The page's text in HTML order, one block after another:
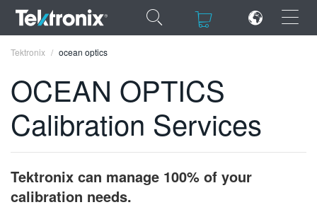
×
ENGLISH
DEUTSCH
Tektronix ocean optics
OCEAN OPTICS
Calibration Services
Tektronix can manage 100% of your
calibration needs.